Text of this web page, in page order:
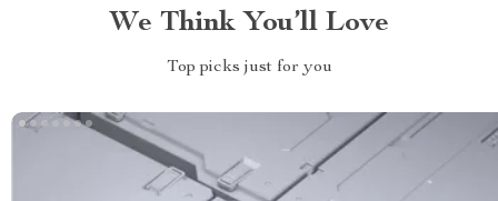
We Think You’ll Love
Top picks just for you